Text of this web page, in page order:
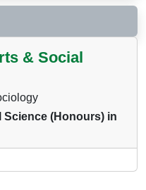
& Social
Science (Honours) in